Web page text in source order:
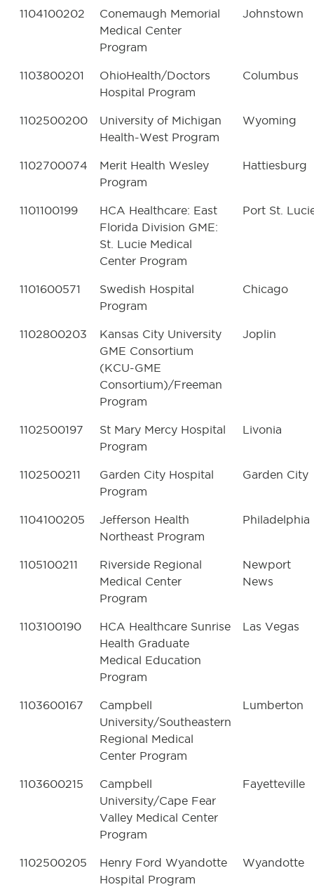
1104100202
Conemaugh Memorial
Medical Center
Program
Johnstown
1103800201
OhioHealth/Doctors
Hospital Program
Columbus
1102500200
University of Michigan
Health-West Program
Wyoming
1102700074
Merit Health Wesley
Program
Hattiesburg
1101100199
HCA Healthcare: East
Florida Division GME:
St. Lucie Medical
Center Program
Port St.
1101600571
Swedish Hospital
Program
Chicago
1102800203
Kansas City University
GME Consortium
(KCU-GME
Consortium)/Freeman
Program
Joplin
1102500197
St Mary Mercy Hospital
Program
Livonia
1102500211
Garden City Hospital
Program
Garden City
1104100205
Jefferson Health
Northeast Program
Philadelphia
1105100211
Riverside Regional
Medical Center
Program
Newport
News
1103100190
HCA Healthcare Sunrise
Health Graduate
Medical Education
Program
Las Vegas
1103600167
Campbell
University/Southeastern
Regional Medical
Center Program
Lumberton
1103600215
Campbell
University/Cape Fear
Valley Medical Center
Program
Fayetteville
1102500205
Henry Ford Wyandotte
Hospital Program
Wyandotte